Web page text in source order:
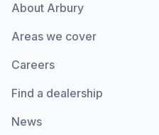
About Arbury
Areas we cover
Careers
Find a dealership
News